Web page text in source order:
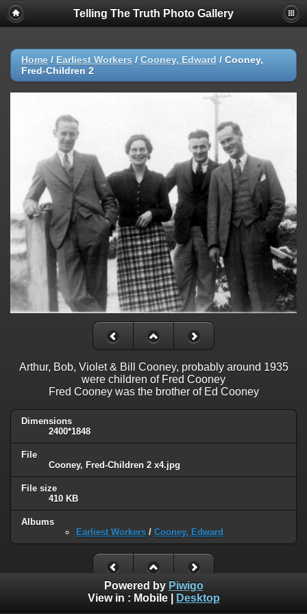
Telling The Truth Photo Gallery
Home / Earliest Workers / Cooney, Edward / Cooney,
Fred-Children 2
Arthur, Bob, Violet & Bill Cooney, probably around 1935
were children of Fred Cooney
Fred Cooney was the brother of Ed Cooney
Dimensions
2400*1848
File
Cooney, Fred-Children 2 x4.jpg
File size
410 KB
Albums
Earliest Workers / Cooney, Edward
Powered by Piwigo
View in : Mobile| Desktop